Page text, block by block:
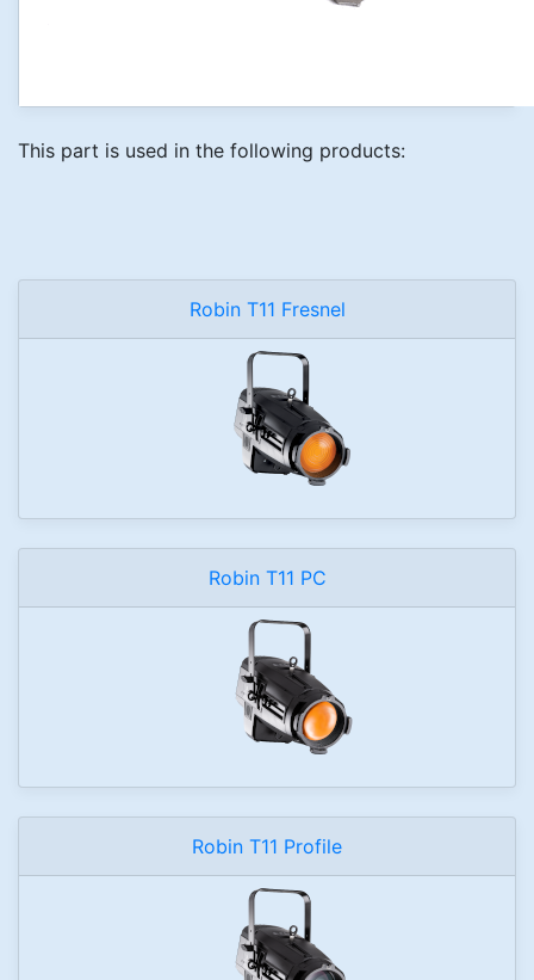
This part is used in the following products:
Robin T11 Fresnel
Robin T11 PC
Robin T11 Profile